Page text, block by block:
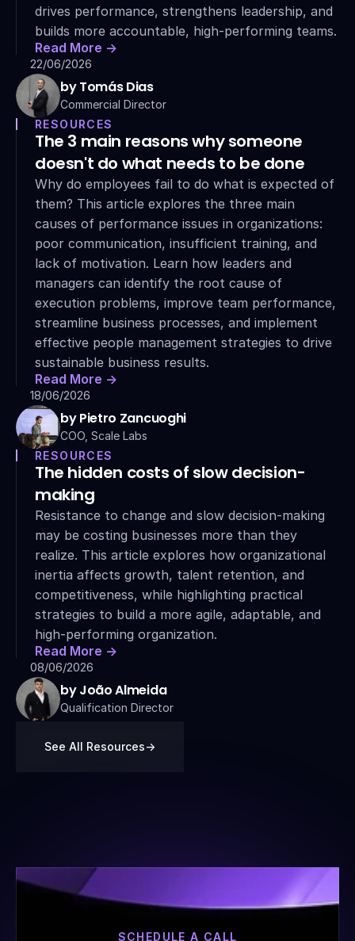
drives performance, strengthens leadership, and
builds more accountable, high-performing teams.
Read More ->
22/06/2026
by Tomás Dias
Commercial Director
RESOURCES
The 3 main reasons why someone
doesn't do what needs to be done
Why do employees fail to do what is expected of
them? This article explores the three main
causes of performance issues in organizations:
poor communication, insufficient training, and
lack of motivation. Learn how leaders and
managers can identify the root cause of
execution problems, improve team performance,
streamline business processes, and implement
effective people management strategies to drive
sustainable business results.
Read More ->
18/06/2026
by Pietro Zancuoghi
COO, Scale Labs
RESOURCES
The hidden costs of slow decision-
making
Resistance to change and slow decision-making
may be costing businesses more than they
realize. This article explores how organizational
inertia affects growth, talent retention, and
competitiveness, while highlighting practical
strategies to build a more agile, adaptable, and
high-performing organization.
Read More ->
08/06/2026
by João Almeida
Qualification Director
See All Resources->
SCHEDULE A CALL